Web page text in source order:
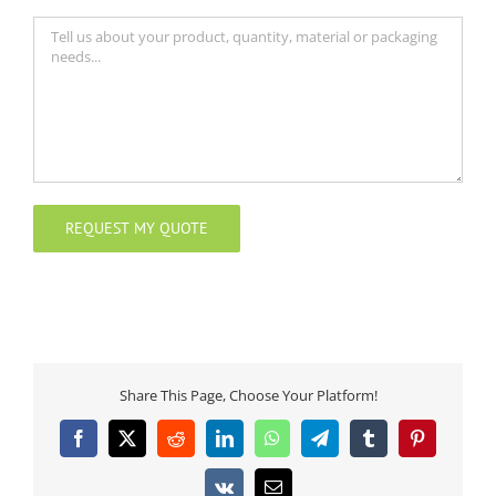
Share This Page, Choose Your Platform!
Facebook
X RedditLinkedInWhatsAppTelegramTumblrPinterest